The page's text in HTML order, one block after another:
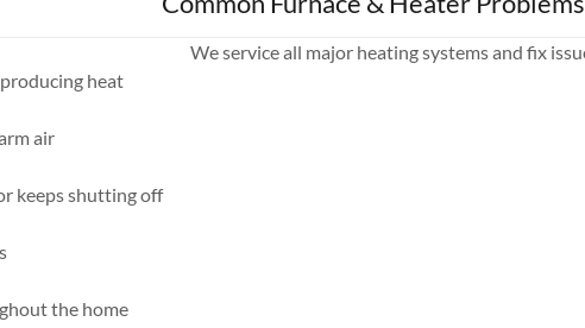
We service all major heating systems and fix
heat
air
keeps shutting off
the home